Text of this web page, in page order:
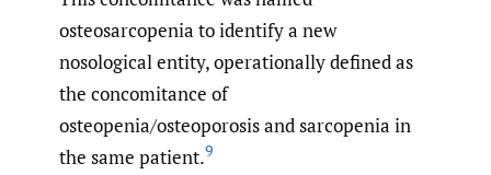
osteosarcopenia to identify a new
nosological entity, operationally defined as
the concomitance of
osteopenia/osteoporosis and sarcopenia in
the same patient.9